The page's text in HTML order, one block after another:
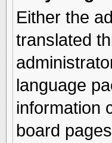
Either the
translated
language
information
board